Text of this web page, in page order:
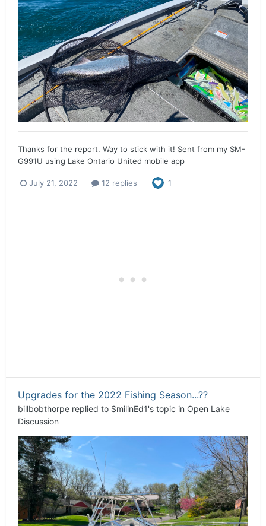
Thanks for the report. Way to stick with it! Sent from my SM-
G991U using Lake Ontario United mobile app
July 21, 2022 12 replies 1
Upgrades for the 2022 Fishing Season...??
billbobthorpe replied to SmilinEd1's topic in Open Lake
Discussion